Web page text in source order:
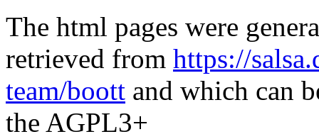
The html pages were
retrieved from https://
team/boott and which can
the AGPL3+